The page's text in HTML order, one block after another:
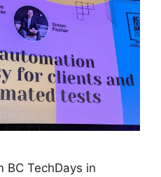
BC TechDays in